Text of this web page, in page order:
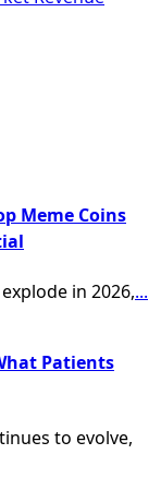
Meme Coins
in 2026,...
Patients
to evolve,